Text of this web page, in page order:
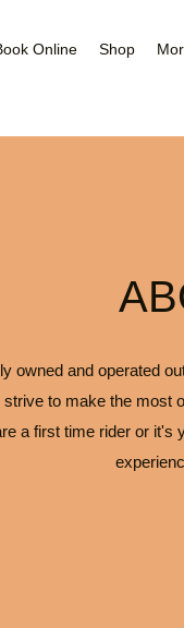
Online Shop
owned and operated
to make the most
a first time rider or